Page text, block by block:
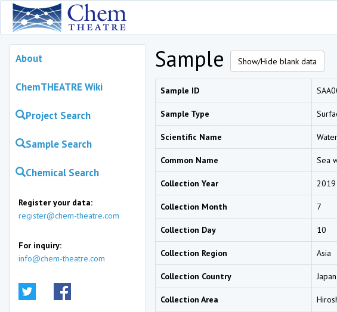
About
ChemTHEATRE Wiki
Project Search
Sample Search
Chemical Search
Register your data:
register@chem-theatre.com
For inquiry:
info@chem-theatre.com
Sample Show/Hide blank data
Sample ID
Sample Type
Scientific Name Water
Common Name Sea
Collection Year 2019
Collection Month 7
Collection Day 10
Collection Region Asia
Collection Country Japan
Collection Area